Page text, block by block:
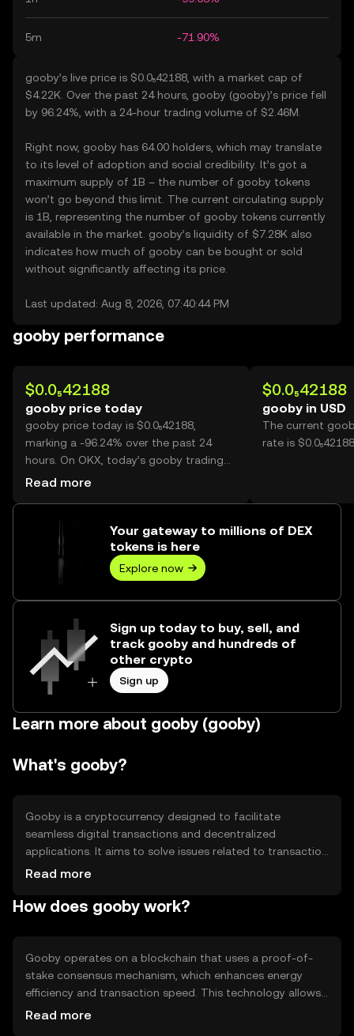
5m -71.90%
gooby’s live price is $0.0₅42188, with a market cap of
$4.22K. Over the past 24 hours, gooby (gooby)’s price fell
by 96.24%, with a 24-hour trading volume of $2.46M.
Right now, gooby has 64.00 holders, which may translate
to its level of adoption and social credibility. It’s got a
maximum supply of 1B – the number of gooby tokens
won’t go beyond this limit. The current circulating supply
is 1B, representing the number of gooby tokens currently
available in the market. gooby’s liquidity of $7.28K also
indicates how much of gooby can be bought or sold
without significantly affecting its price.
Last updated: Aug 8, 2026, 07:40:44 PM
gooby performance
$0.0₅42188
gooby price today
gooby price today is $0.0₅42188,
marking a -96.24% over the past 24
hours. On OKX, today’s gooby trading
volume reached 582,991,028,750, worth
Read more
$0.0₅42188
gooby in USD
The current
rate is
Your gateway to millions of DEX
tokens is here
Explore now
Sign up today to buy, sell, and
track gooby and hundreds of
other crypto
Sign up
Learn more about gooby (gooby)
What's gooby?
Gooby is a cryptocurrency designed to facilitate
seamless digital transactions and decentralized
applications. It aims to solve issues related to transaction
speed and cost, making it suitable for everyday use.
payments, smart contract execution, and integration into
activities.
Read more
How does gooby work?
Gooby operates on a blockchain that uses a proof-of-
stake consensus mechanism, which enhances energy
efficiency and transaction speed. This technology allows
validators to secure the network by staking their tokens,
Read more